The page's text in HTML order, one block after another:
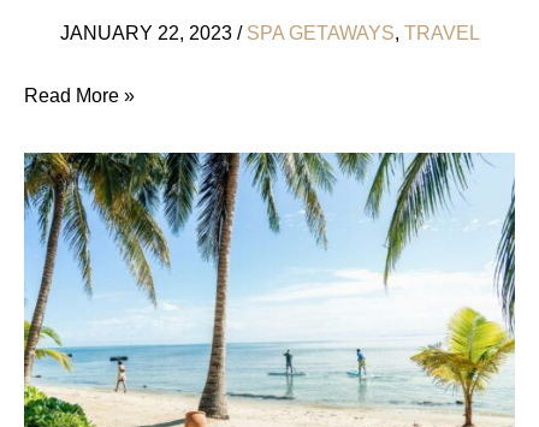
JANUARY 22, 2023 / SPA GETAWAYS, TRAVEL
The
Detox
Retreats
Reboot
the
Body
&
Mind
Read More »